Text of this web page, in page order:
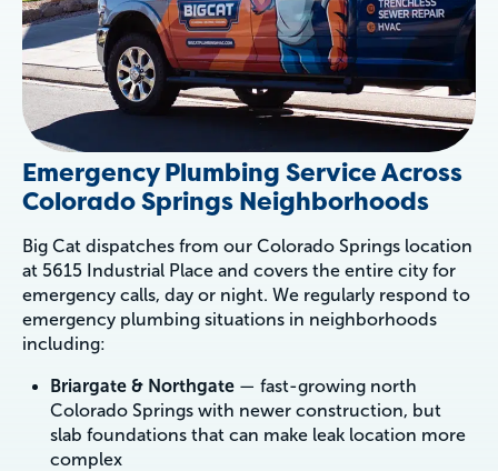
Emergency Plumbing Service Across
Colorado Springs Neighborhoods
Big Cat dispatches from our Colorado Springs location
at 5615 Industrial Place and covers the entire city for
emergency calls, day or night. We regularly respond to
emergency plumbing situations in neighborhoods
including:
Briargate & Northgate — fast-growing north
Colorado Springs with newer construction, but
slab foundations that can make leak location more
complex